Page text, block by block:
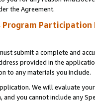
the Agreement.
Program Participation
submit a complete and
provided in the
to any materials you include.
We will evaluate
and you cannot include any